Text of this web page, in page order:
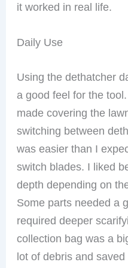
it worked in real life.
Daily Use
Using the dethatcher
a good feel for the
made covering the
switching between
was easier than I
switch blades. I liked
depth depending on
Some parts needed a
required deeper
collection bag was a
lot of debris and